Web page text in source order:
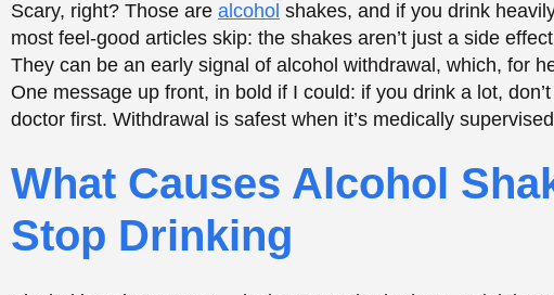
to fight back by ramping up its own excitatory signals to keep
brakes are off, but the gas pedal is still floored. Your nervous
That overdrive shows up as shaking hands, a racing heart,
are your brain stuck in high gear.
We’ll Walk This Road With You